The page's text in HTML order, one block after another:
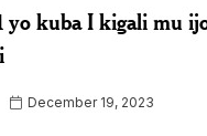
yo kuba I kigali mu
December 19, 2023